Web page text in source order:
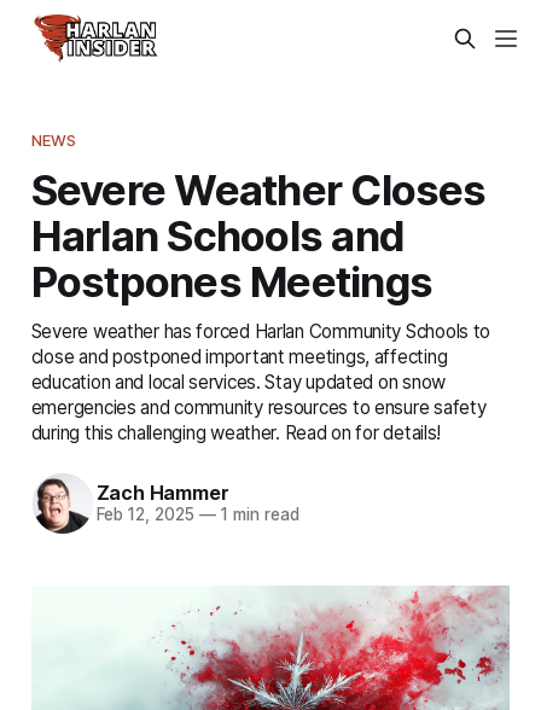
NEWS
Severe Weather Closes
Harlan Schools and
Postpones Meetings
Severe weather has forced Harlan Community Schools to
close and postponed important meetings, affecting
education and local services. Stay updated on snow
emergencies and community resources to ensure safety
during this challenging weather. Read on for details!
Zach Hammer
Feb 12, 2025 —1 min read